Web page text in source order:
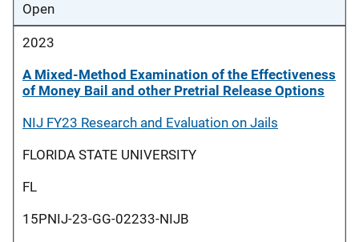
Open
2023
A Mixed-Method Examination of the Effectiveness
of Money Bail and other Pretrial Release Options
NIJ FY23 Research and Evaluation on Jails
FLORIDA STATE UNIVERSITY
FL
15PNIJ-23-GG-02233-NIJB